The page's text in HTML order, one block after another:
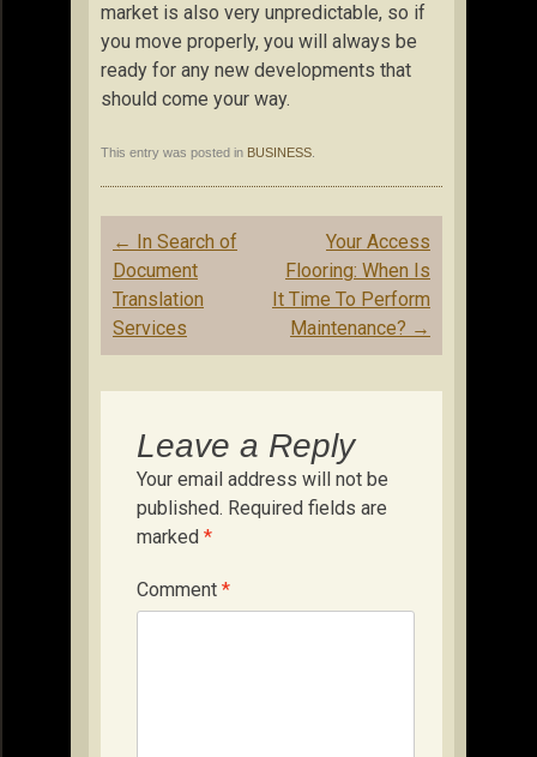
market is also very unpredictable, so if
you move properly, you will always be
ready for any new developments that
should come your way.
This entry was posted in BUSINESS
Post
navigation
← In Search of
Document
Translation
Services
Your Access
Flooring: When Is
It Time To Perform
Maintenance? →
Leave a Reply
Your email address will not be
published. Required fields are
marked *
Comment *